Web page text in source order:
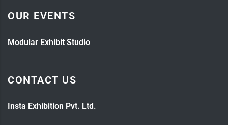
OUR EVENTS
Modular Exhibit Studio
CONTACT US
Insta Exhibition Pvt. Ltd.